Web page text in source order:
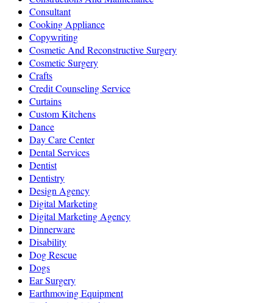
Consultant
Cooking Appliance
Copywriting
Cosmetic And Reconstructive Surgery
Cosmetic Surgery
Crafts
Credit Counseling Service
Curtains
Custom Kitchens
Dance
Day Care Center
Dental Services
Dentist
Dentistry
Design Agency
Digital Marketing
Digital Marketing Agency
Dinnerware
Disability
Dog Rescue
Dogs
Ear Surgery
Earthmoving Equipment